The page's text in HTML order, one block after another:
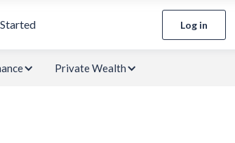
Log in
Private Wealth